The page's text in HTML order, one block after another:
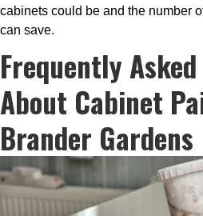
cabinets could be and the number
can save.
Frequently
About Cabinet
Brander Gardens